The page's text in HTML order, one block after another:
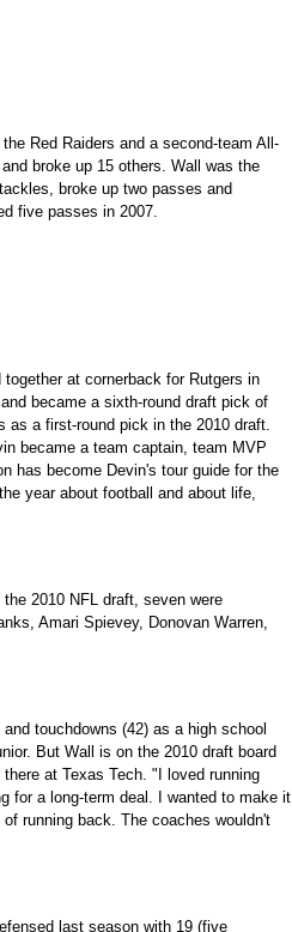
Red Raiders and a second-team All-
broke up 15 others. Wall was the
broke up two passes and
five passes in 2007.
at cornerback for Rutgers in
became a sixth-round draft pick of
as a first-round pick in the 2010 draft.
became a team captain, team MVP
has become Devin's tour guide for the
year about football and about life,
2010 NFL draft, seven were
Amari Spievey, Donovan Warren,
touchdowns (42) as a high school
But Wall is on the 2010 draft board
at Texas Tech. "I loved running
for a long-term deal. I wanted to make it
running back. The coaches wouldn't
last season with 19 (five